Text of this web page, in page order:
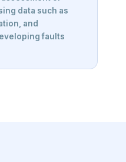
data such as
and
faults